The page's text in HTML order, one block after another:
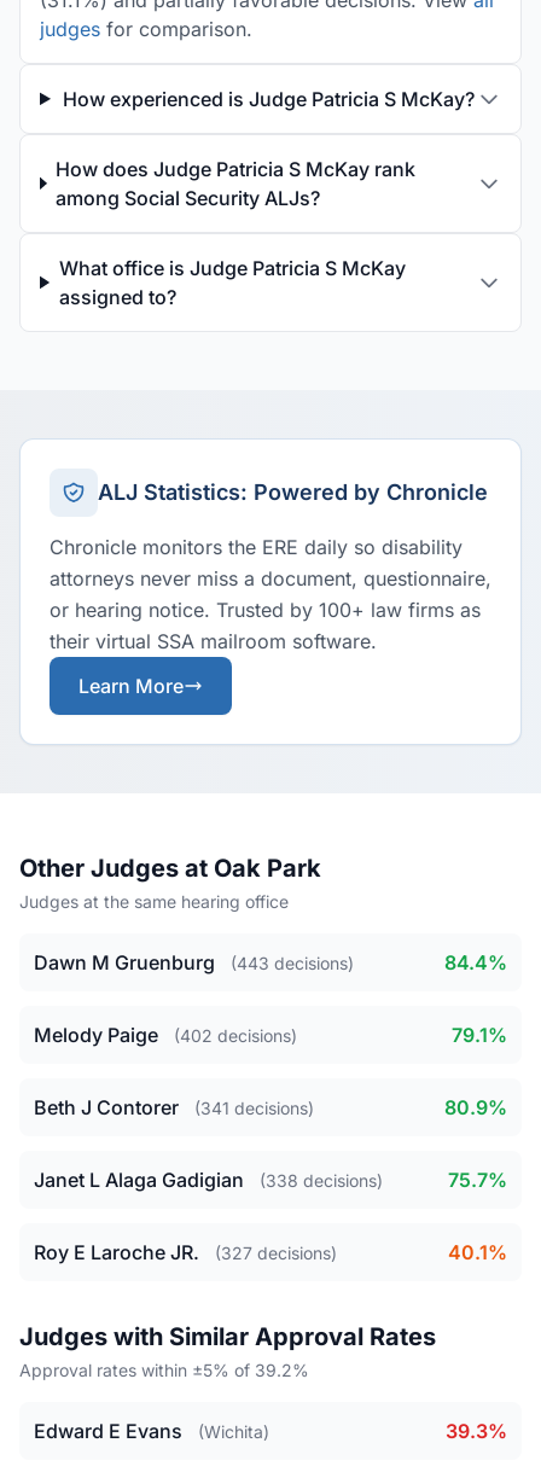
judges for comparison.
How experienced is Judge Patricia S McKay?
How does Judge Patricia S McKay rank
among Social Security ALJs?
What office is Judge Patricia S McKay
assigned to?
ALJ Statistics: Powered by Chronicle
Chronicle monitors the ERE daily so disability
attorneys never miss a document, questionnaire,
or hearing notice. Trusted by 100+ law firms as
their virtual SSA mailroom software.
Learn More
Other Judges at Oak Park
Judges at the same hearing office
Dawn M Gruenburg (443 decisions) 84.4%
Melody Paige (402 decisions) 79.1%
Beth J Contorer (341 decisions) 80.9%
Janet L Alaga Gadigian (338 decisions) 75.7%
Roy E Laroche JR. (327 decisions) 40.1%
Judges with Similar Approval Rates
Approval rates within ±5% of 39.2%
Edward E Evans (Wichita) 39.3%